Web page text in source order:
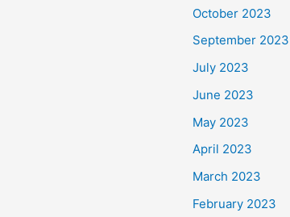
October 2023
September 2023
July 2023
June 2023
May 2023
April 2023
March 2023
February 2023